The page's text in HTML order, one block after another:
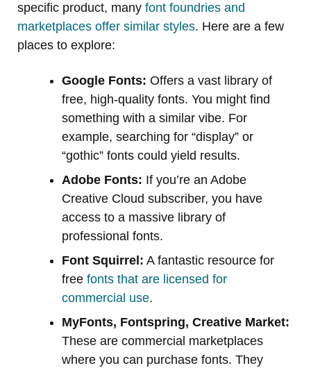
specific product, many font foundries and
marketplaces offer similar styles. Here are a few
places to explore:
Google Fonts: Offers a vast library of
free, high-quality fonts. You might find
something with a similar vibe. For
example, searching for “display” or
“gothic” fonts could yield results.
Adobe Fonts: If you’re an Adobe
Creative Cloud subscriber, you have
access to a massive library of
professional fonts.
Font Squirrel: A fantastic resource for
free fonts that are licensed for
commercial use.
MyFonts, Fontspring, Creative Market:
These are commercial marketplaces
where you can purchase fonts. They